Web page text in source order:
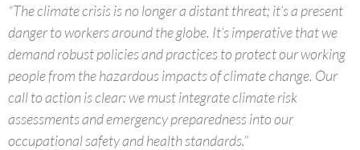
“The climate crisis is no longer a distant threat; it’s a present
danger to workers around the globe. It’s imperative that we
demand robust policies and practices to protect our working
people from the hazardous impacts of climate change. Our
call to action is clear: we must integrate climate risk
assessments and emergency preparedness into our
occupational safety and health standards.”